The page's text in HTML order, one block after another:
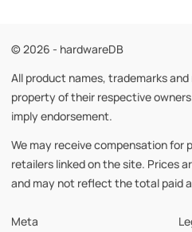
© 2026 - hardwareDB
All product names, trademarks
property of their respective
imply endorsement.
We may receive compensation for
retailers linked on the site. Prices
and may not reflect the total paid
Meta